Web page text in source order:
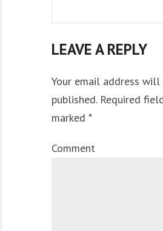
LEAVE A REPLY
Your email address
published. Required
marked *
Comment